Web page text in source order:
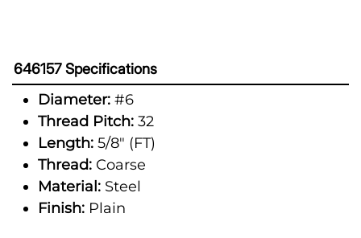
646157 Specifications
Diameter: #6
Thread Pitch: 32
Length: 5/8" (FT)
Thread: Coarse
Material: Steel
Finish: Plain